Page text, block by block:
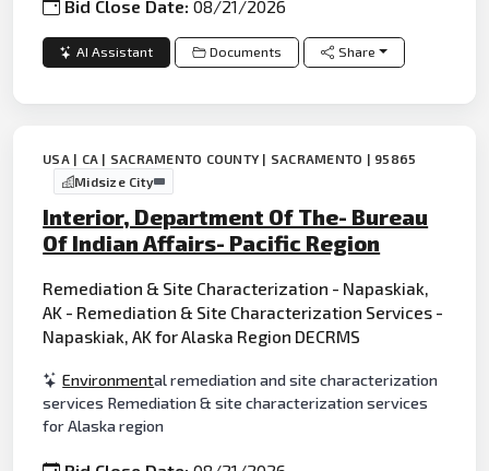
Bid Close Date:08/21/2026
AI Assistant Documents Share
USA | CA | SACRAMENTO COUNTY | SACRAMENTO | 95865
Midsize City
Interior, Department Of The- Bureau
Of Indian Affairs- Pacific Region
Remediation & Site Characterization - Napaskiak,
AK - Remediation & Site Characterization Services -
Napaskiak, AK for Alaska Region DECRMS
Environmental remediation and site characterization
services Remediation & site characterization services
for Alaska region